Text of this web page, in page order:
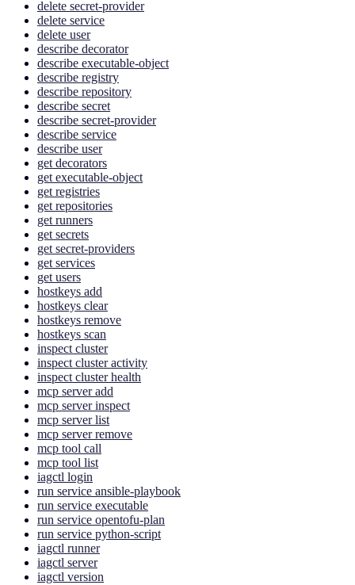
delete secret-provider
delete service
delete user
describe decorator
describe executable-object
describe registry
describe repository
describe secret
describe secret-provider
describe service
describe user
get decorators
get executable-object
get registries
get repositories
get runners
get secrets
get secret-providers
get services
get users
hostkeys add
hostkeys clear
hostkeys remove
hostkeys scan
inspect cluster
inspect cluster activity
inspect cluster health
mcp server add
mcp server inspect
mcp server list
mcp server remove
mcp tool call
mcp tool list
iagctl login
run service ansible-playbook
run service executable
run service opentofu-plan
run service python-script
iagctl runner
iagctl server
iagctl version